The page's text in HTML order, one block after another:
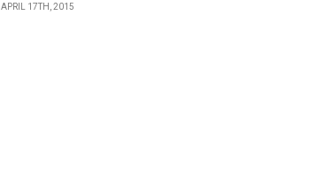
APRIL 17TH, 2015